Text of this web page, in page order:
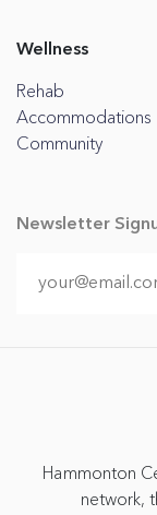
Wellness
Rehab
Accommodations
Community
Newsletter
Hammonton
network,